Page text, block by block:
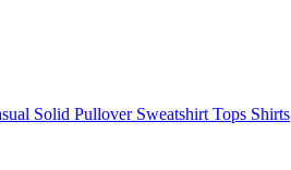
Solid Pullover Sweatshirt Tops Shirts